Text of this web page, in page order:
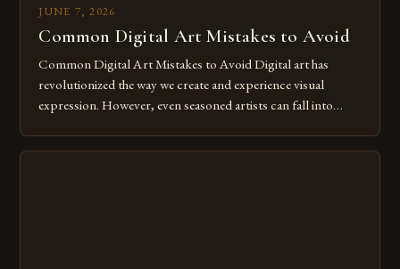
JUNE 7, 2026
Common Digital Art Mistakes to Avoid
Common Digital Art Mistakes to Avoid Digital art has
revolutionized the way we create and experience visual
expression. However, even seasoned artists can fall into
Whether you’re an experienced painter transitioning to